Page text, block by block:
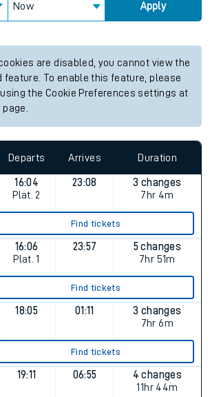
Now Apply
are disabled, you cannot view the
feature. To enable this feature, please
the Cookie Preferences settings at
Departs Arrives Duration
16:04
Plat. 2
23:08
3 changes
7hr 4m
Find tickets
16:06
Plat. 1
23:57
5 changes
7hr 51m
Find tickets
18:05 01:11
3 changes
7hr 6m
Find tickets
19:11 06:55
4 changes
11hr 44m